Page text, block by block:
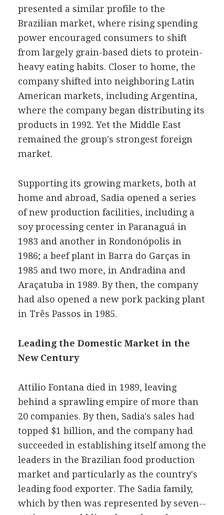
presented a similar profile to the
Brazilian market, where rising spending
power encouraged consumers to shift
from largely grain-based diets to protein-
heavy eating habits. Closer to home, the
company shifted into neighboring Latin
American markets, including Argentina,
where the company began distributing its
products in 1992. Yet the Middle East
remained the group's strongest foreign
market.
Supporting its growing markets, both at
home and abroad, Sadia opened a series
of new production facilities, including a
soy processing center in Paranaguá in
1983 and another in Rondonópolis in
1986; a beef plant in Barra do Garças in
1985 and two more, in Andradina and
Araçatuba in 1989. By then, the company
had also opened a new pork packing plant
in Três Passos in 1985.
Leading the Domestic Market in the
New Century
Attilio Fontana died in 1989, leaving
behind a sprawling empire of more than
20 companies. By then, Sadia's sales had
topped $1 billion, and the company had
succeeded in establishing itself among the
leaders in the Brazilian food production
market and particularly as the country's
leading food exporter. The Sadia family,
which by then was represented by seven--